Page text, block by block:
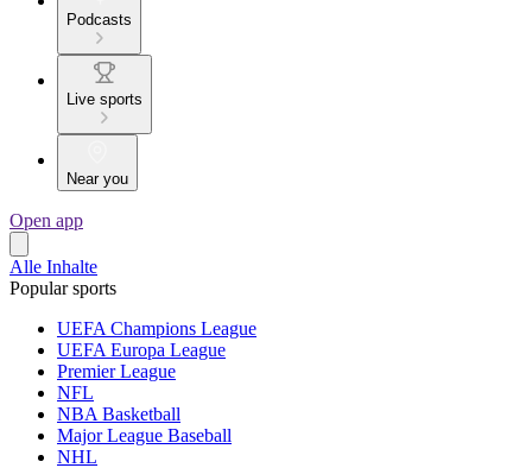
Podcasts
Live sports
Near you
Open app
Alle Inhalte
Popular sports
UEFA Champions League
UEFA Europa League
Premier League
NFL
NBA Basketball
Major League Baseball
NHL